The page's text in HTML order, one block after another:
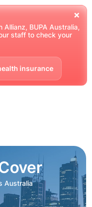
BUPA Australia,
staff to check your
insurance
Australia